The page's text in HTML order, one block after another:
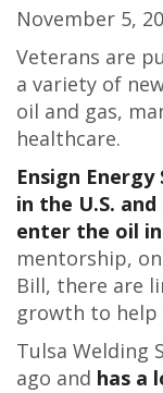
November 5,
Veterans are
a variety of
oil and gas,
healthcare.
Ensign
in the U.S.
enter the oil
mentorship,
Bill, there are
growth to help
Tulsa Welding
ago and has a